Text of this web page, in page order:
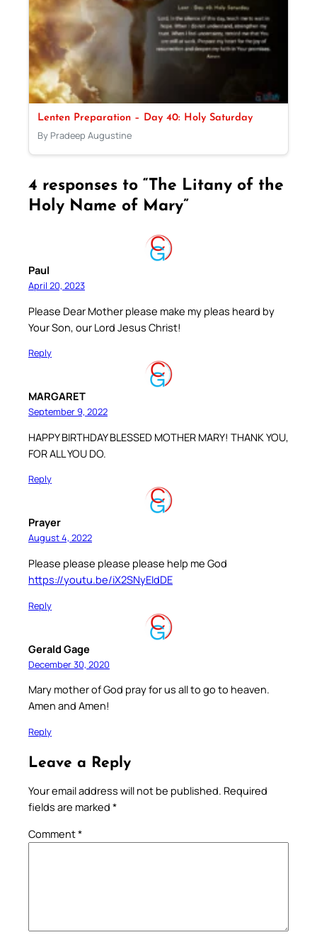
Lenten Preparation – Day 40: Holy Saturday
By Pradeep Augustine
4 responses to “The Litany of the
Holy Name of Mary”
Paul
April 20, 2023
Please Dear Mother please make my pleas heard by
Your Son, our Lord Jesus Christ!
Reply
MARGARET
September 9, 2022
HAPPY BIRTHDAY BLESSED MOTHER MARY! THANK YOU,
FOR ALL YOU DO.
Reply
Prayer
August 4, 2022
Please please please please help me God
https://youtu.be/iX2SNyEIdDE
Reply
Gerald Gage
December 30, 2020
Mary mother of God pray for us all to go to heaven.
Amen and Amen!
Reply
Leave a Reply
Your email address will not be published. Required
fields are marked *
Comment*